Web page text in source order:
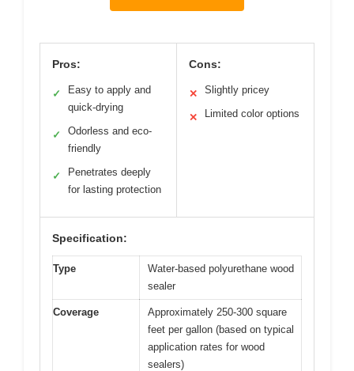
Pros:
✓
Easy to apply and
quick-drying
✓
Odorless and eco-
friendly
✓
Penetrates deeply
for lasting protection
Cons:
✕ Slightly pricey
✕ Limited color options
Specification:
Type
Water-based polyurethane wood
sealer
Coverage
Approximately 250-300 square
feet per gallon (based on typical
application rates for wood
sealers)